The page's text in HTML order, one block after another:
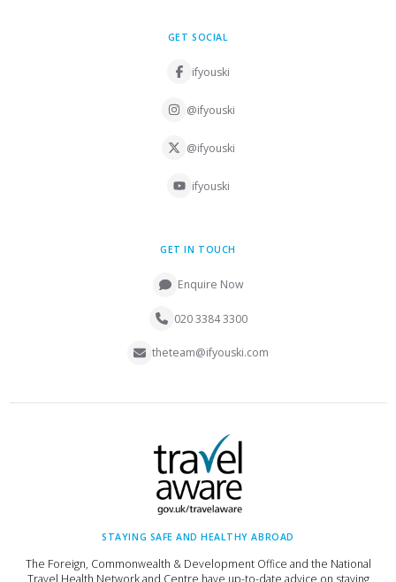
GET SOCIAL
ifyouski
@ifyouski
@ifyouski
ifyouski
GET IN TOUCH
Enquire Now
020 3384 3300
theteam@ifyouski.com
STAYING SAFE AND HEALTHY ABROAD
The Foreign, Commonwealth & Development Office and the National